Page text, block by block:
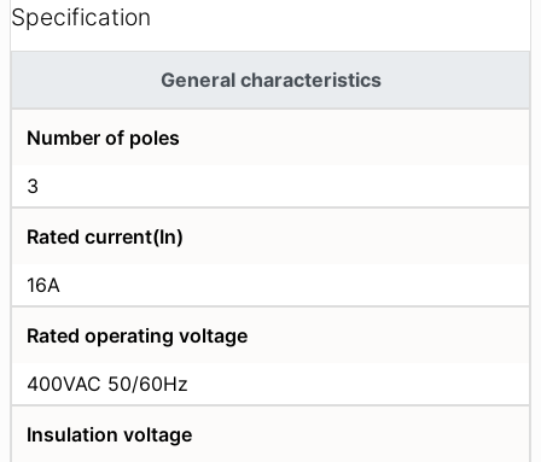
Specification
General characteristics
Number of poles
3
Rated current(In)
16A
Rated operating voltage
400VAC 50/60Hz
Insulation voltage